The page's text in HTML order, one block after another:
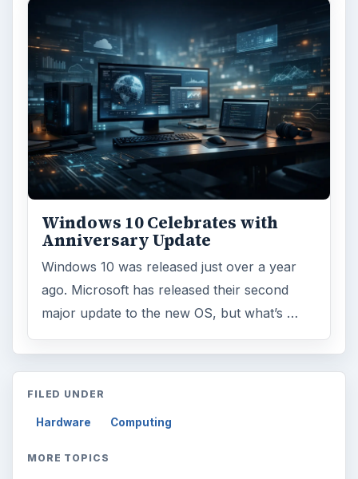
Windows 10 Celebrates with
Anniversary Update
Windows 10 was released just over a year
ago. Microsoft has released their second
major update to the new OS, but what’s …
FILED UNDER
Hardware Computing
MORE TOPICS